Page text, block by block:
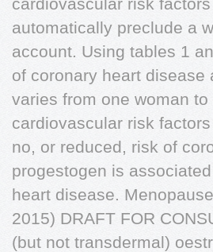
automatically preclude a
account. Using tables 1
of coronary heart disease
varies from one woman
cardiovascular risk
no, or reduced, risk of
progestogen is
heart disease.
2015) DRAFT FOR
(but not transdermal)